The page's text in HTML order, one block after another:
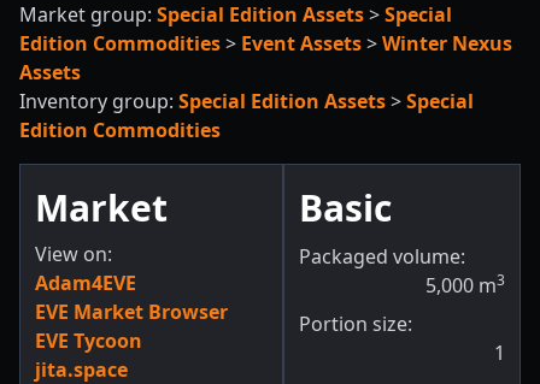
Market group: Special Edition Assets>Special
Edition Commodities> Event Assets>Winter Nexus
Assets
Inventory group: Special Edition Assets>Special
Edition Commodities
Market
View on:
Adam4EVE
EVE Market Browser
EVE Tycoon
jita.space
Basic
Packaged volume:
5,000 m3
Portion size:
1